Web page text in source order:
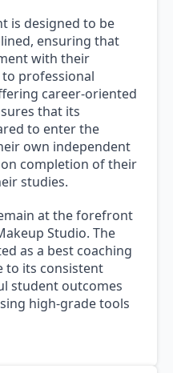
is designed to be
ensuring that
with their
professional
career-oriented
that its
to enter the
own independent
completion of their
studies.
at the forefront
Studio. The
as a best coaching
to its consistent
student outcomes
high-grade tools